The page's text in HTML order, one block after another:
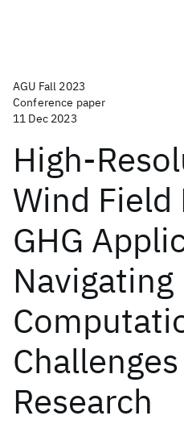
AGU Fall 2023
Conference paper
11 Dec 2023
High-
Wind
GHG
Navigating
Research